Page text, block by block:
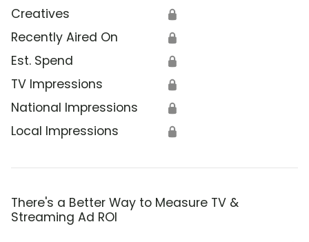
Creatives 🔒
Recently Aired On 🔒
Est. Spend 🔒
TV Impressions 🔒
National Impressions 🔒
Local Impressions 🔒
There's a Better Way to Measure TV &
Streaming Ad ROI